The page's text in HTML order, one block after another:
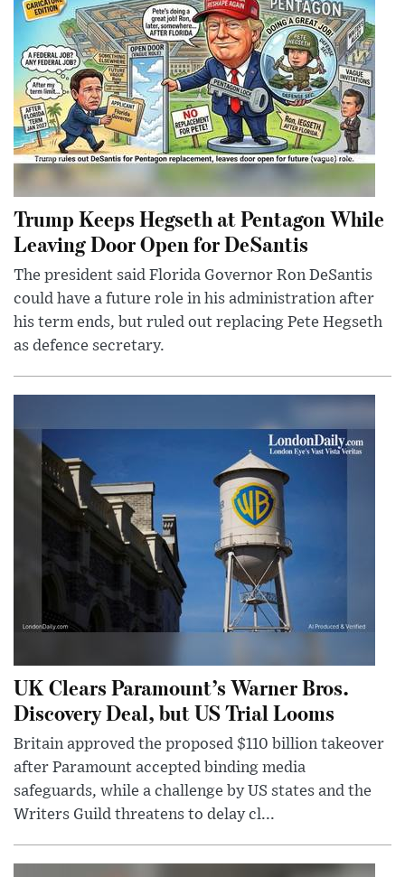
Trump Keeps Hegseth at Pentagon While
Leaving Door Open for DeSantis
The president said Florida Governor Ron DeSantis
could have a future role in his administration after
his term ends, but ruled out replacing Pete Hegseth
as defence secretary.
UK Clears Paramount’s Warner Bros.
Discovery Deal, but US Trial Looms
Britain approved the proposed $110 billion takeover
after Paramount accepted binding media
safeguards, while a challenge by US states and the
Writers Guild threatens to delay cl...